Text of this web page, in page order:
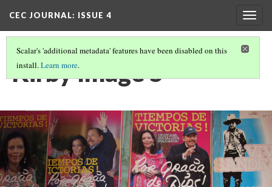
CEC JOURNAL: ISSUE 4
Scalar's 'additional metadata' features have been disabled on this
install.Learn more.
Kirby Image 5